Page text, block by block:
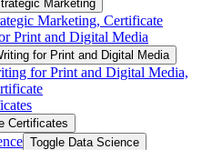
Marketing
Marketing, Certificate
Print and Digital Media
for Print and Digital Media
for Print and Digital Media,
Certificates
Toggle Data Science